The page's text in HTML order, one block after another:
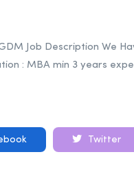
Job Description We
: MBA min 3 years
Twitter